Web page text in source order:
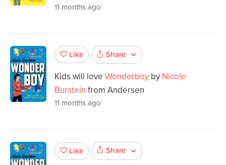
11 months ago
Like Share
Kids will love Wonderboy by Nicole
Burstein from Andersen
11 months ago
Like Share